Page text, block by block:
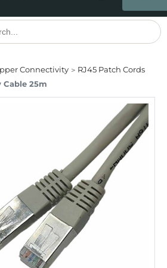
Connectivity
RJ45 Patch Cords
Cable 25m